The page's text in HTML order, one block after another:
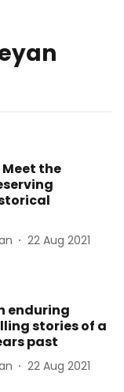
the
22 Aug 2021
enduring
stories of a
past
22 Aug 2021